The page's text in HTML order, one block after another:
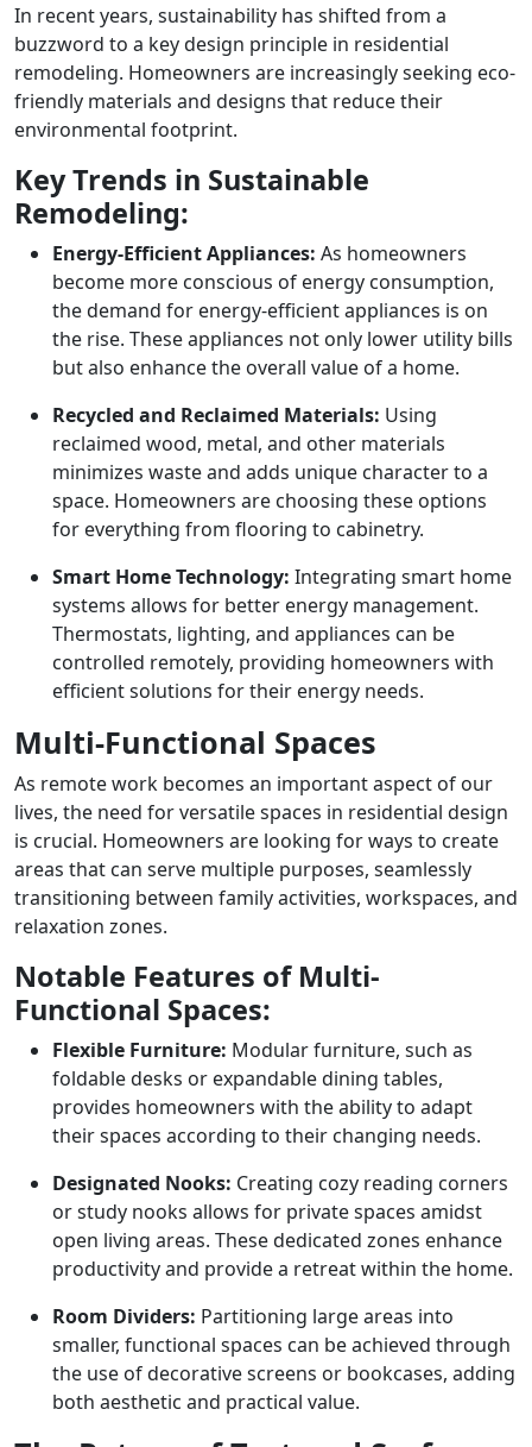
In recent years, sustainability has shifted from a
buzzword to a key design principle in residential
remodeling. Homeowners are increasingly seeking eco-
friendly materials and designs that reduce their
environmental footprint.
Key Trends in Sustainable
Remodeling:
Energy-Efficient Appliances: As homeowners
become more conscious of energy consumption,
the demand for energy-efficient appliances is on
the rise. These appliances not only lower utility bills
but also enhance the overall value of a home.
Recycled and Reclaimed Materials: Using
reclaimed wood, metal, and other materials
minimizes waste and adds unique character to a
space. Homeowners are choosing these options
for everything from flooring to cabinetry.
Smart Home Technology: Integrating smart home
systems allows for better energy management.
Thermostats, lighting, and appliances can be
controlled remotely, providing homeowners with
efficient solutions for their energy needs.
Multi-Functional Spaces
As remote work becomes an important aspect of our
lives, the need for versatile spaces in residential design
is crucial. Homeowners are looking for ways to create
areas that can serve multiple purposes, seamlessly
transitioning between family activities, workspaces, and
relaxation zones.
Notable Features of Multi-
Functional Spaces:
Flexible Furniture: Modular furniture, such as
foldable desks or expandable dining tables,
provides homeowners with the ability to adapt
their spaces according to their changing needs.
Designated Nooks: Creating cozy reading corners
or study nooks allows for private spaces amidst
open living areas. These dedicated zones enhance
productivity and provide a retreat within the home.
Room Dividers: Partitioning large areas into
smaller, functional spaces can be achieved through
the use of decorative screens or bookcases, adding
both aesthetic and practical value.